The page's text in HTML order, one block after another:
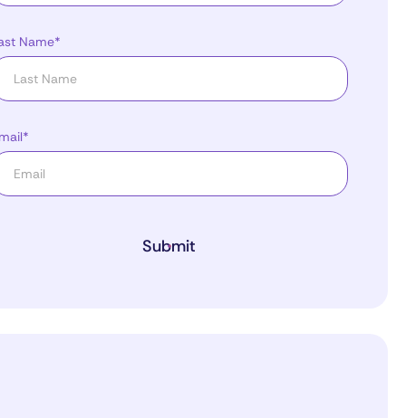
Name*
Submit